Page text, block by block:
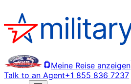
Meine Reise anzeigen
Talk to an Agent+1 855 836 7237